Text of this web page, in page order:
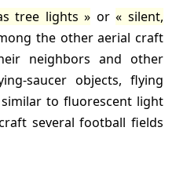
tree lights or
silent,
the other aerial craft
neighbors and other
saucer objects, flying
to fluorescent light
several football fields